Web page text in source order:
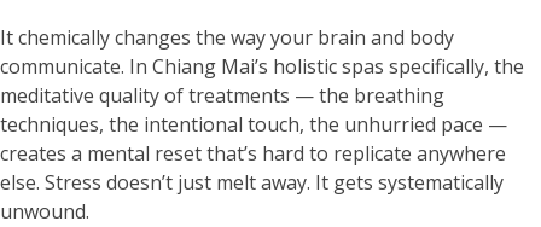
It chemically changes the way your brain and body
communicate. In Chiang Mai’s holistic spas specifically, the
meditative quality of treatments — the breathing
techniques, the intentional touch, the unhurried pace —
creates a mental reset that’s hard to replicate anywhere
else. Stress doesn’t just melt away. It gets systematically
unwound.